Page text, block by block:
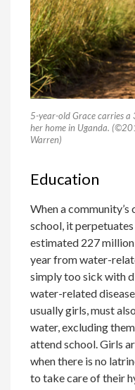
5-year-old Grace carries
her home in Uganda.
Warren)
Education
When a
school, it
estimated 227
year from water-
simply too sick with
water-related
usually girls, must
water, excluding
attend school. Girls
when there is no
to take care of their